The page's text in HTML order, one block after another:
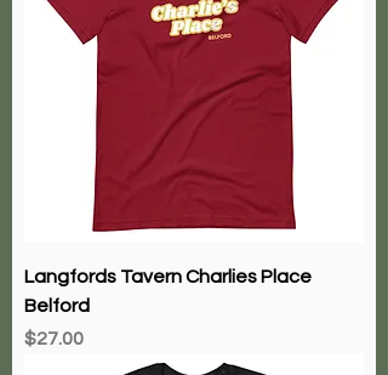
Langfords Tavern Charlies Place
Belford
Price
$27.00